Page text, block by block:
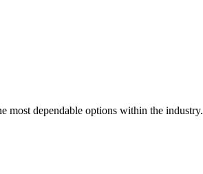
most dependable options within the industry.